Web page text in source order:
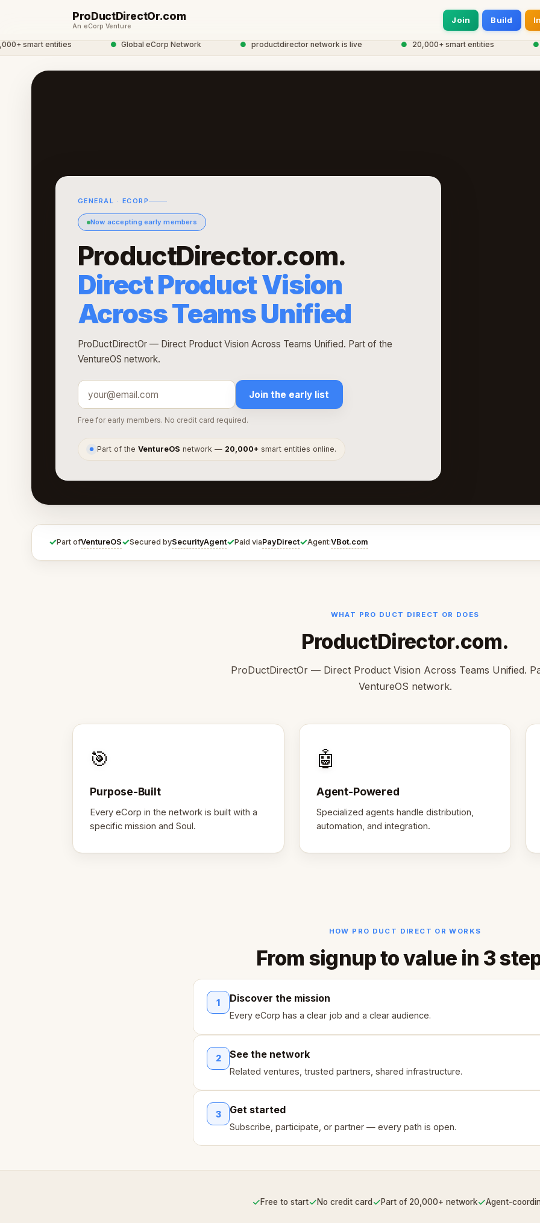
ProDuctDirectOr.com
An eCorp Venture
Join Build
smart entities Global eCorp Network productdirector network is live 20,000+ smart entities
GENERAL · ECORP
Now accepting early members
ProductDirector.com.
Direct Product Vision
Across Teams Unified
ProDuctDirectOr — Direct Product Vision Across Teams Unified. Part of the
VentureOS network.
Join the early list
Free for early members. No credit card required.
● Part of theVentureOS network — 20,000+ smart entities online.
✓Part ofVentureOS✓Secured bySecurityAgent✓Paid viaPayDirect✓Agent:VBot.com
WHAT PRO DUCT DIRECT OR DOES
ProductDirector.com.
ProDuctDirectOr — Direct Product Vision Across Teams Unified.
VentureOS network.
🎯
Purpose-Built
Every eCorp in the network is built with a
specific mission and Soul.
🤖
Agent-Powered
Specialized agents handle distribution,
automation, and integration.
HOW PRO DUCT DIRECT OR WORKS
From signup to value in 3
1 Discover the mission
Every eCorp has a clear job and a clear audience.
2 See the network
Related ventures, trusted partners, shared infrastructure.
3 Get started
Subscribe, participate, or partner — every path is open.
✓Free to start✓No credit card✓Part of 20,000+ network✓Agent-